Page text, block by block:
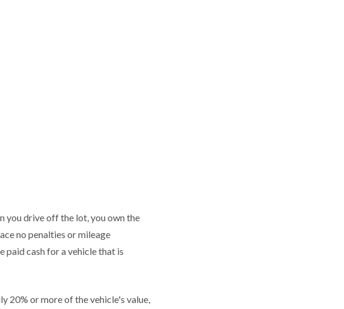
you drive off the lot, you own the
no penalties or mileage
paid cash for a vehicle that is
20% or more of the vehicle's value,